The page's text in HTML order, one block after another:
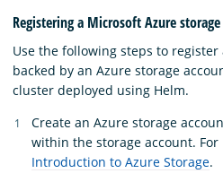
Registering a Microsoft Azure
Use the following steps to
backed by an Azure storage
cluster deployed using Helm.
Create an Azure storage
within the storage account.
Introduction to Azure Storage.